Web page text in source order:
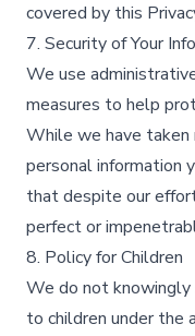
covered by this
7. Security of Your
We use
measures to help
While we have
personal information
that despite our
perfect or
8. Policy for Children
We do not
to children under the